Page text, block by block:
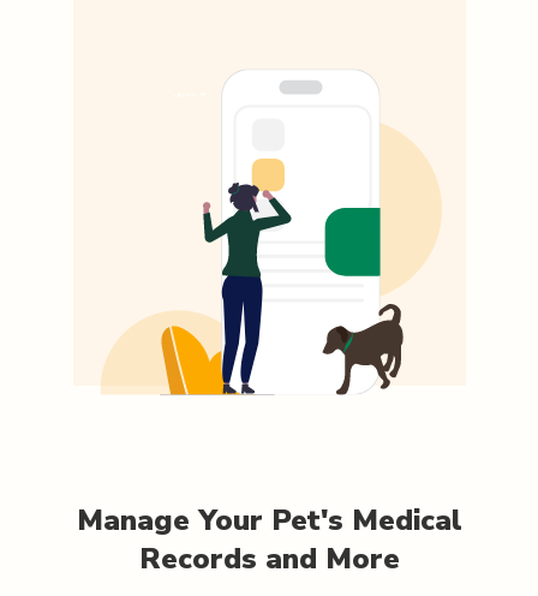
Manage Your Pet's Medical
Records and More